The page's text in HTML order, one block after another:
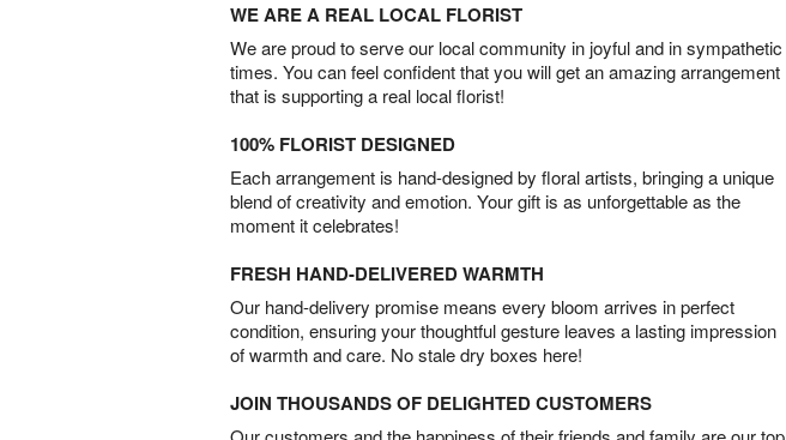
WE ARE A REAL LOCAL FLORIST
We are proud to serve our local community in joyful and in sympathetic
times. You can feel confident that you will get an amazing arrangement
that is supporting a real local florist!
100% FLORIST DESIGNED
Each arrangement is hand-designed by floral artists, bringing a unique
blend of creativity and emotion. Your gift is as unforgettable as the
moment it celebrates!
FRESH HAND-DELIVERED WARMTH
Our hand-delivery promise means every bloom arrives in perfect
condition, ensuring your thoughtful gesture leaves a lasting impression
of warmth and care. No stale dry boxes here!
JOIN THOUSANDS OF DELIGHTED CUSTOMERS